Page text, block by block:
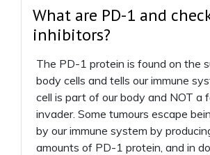
What are PD-1 and
inhibitors?
The PD-1 protein is found on the
body cells and tells our immune
cell is part of our body and NOT a
invader. Some tumours escape
by our immune system by
amounts of PD-1 protein, and in